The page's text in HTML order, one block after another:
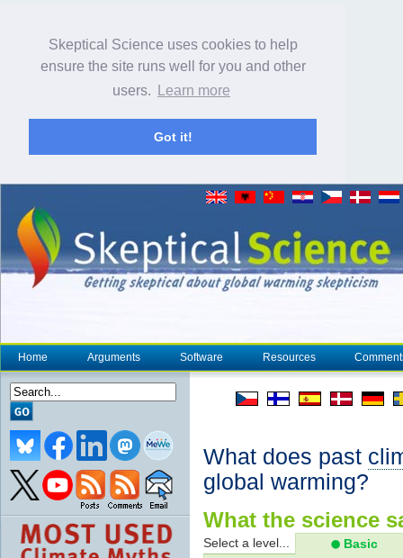
Skeptical Science uses cookies to help
ensure the site runs well for you and other
users.
Learn more
Got it!
Home Arguments Software Resources
What does past
global warming?
What the science
Select a level... Basic